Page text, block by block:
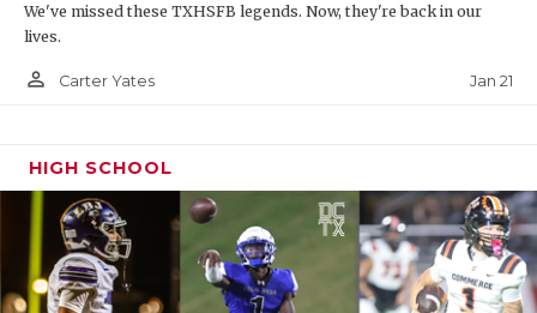
We've missed these TXHSFB legends. Now, they're back in our
lives.
person_outline Carter Yates Jan 21
HIGH SCHOOL